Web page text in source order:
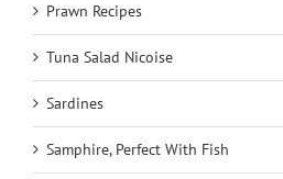
Prawn Recipes
Tuna Salad Nicoise
Sardines
Samphire, Perfect With Fish